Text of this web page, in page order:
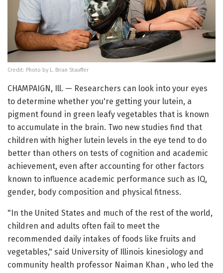
Credit: Photo by L. Brian Stauffer
CHAMPAIGN, Ill. — Researchers can look into your eyes
to determine whether you're getting your lutein, a
pigment found in green leafy vegetables that is known
to accumulate in the brain. Two new studies find that
children with higher lutein levels in the eye tend to do
better than others on tests of cognition and academic
achievement, even after accounting for other factors
known to influence academic performance such as IQ,
gender, body composition and physical fitness.
"In the United States and much of the rest of the world,
children and adults often fail to meet the
recommended daily intakes of foods like fruits and
vegetables," said University of Illinois kinesiology and
community health professor Naiman Khan , who led the